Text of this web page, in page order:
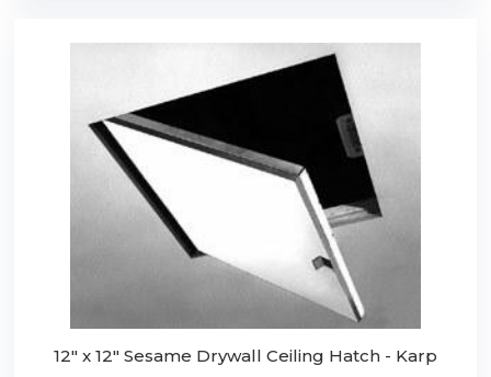
12" x 12" Sesame Drywall Ceiling Hatch - Karp